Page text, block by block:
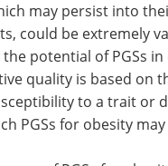
may persist into
could be extremely
potential of PGSs
quality is based on
to a trait or
PGSs for obesity